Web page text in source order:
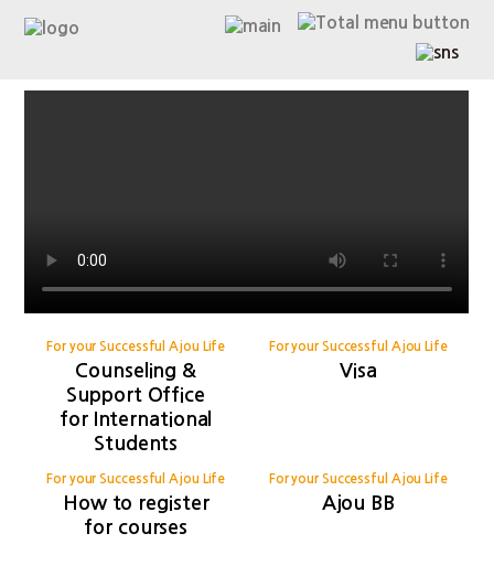
For your Successful Ajou Life
Counseling &
Support Office
for International
Students
For your Successful Ajou Life
Visa
For your Successful Ajou Life
How to register
for courses
For your Successful Ajou Life
Ajou BB